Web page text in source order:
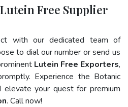
Free Supplier
with our dedicated team of
to dial our number or send us
Lutein Free Exporters,
Experience the Botanic
elevate your quest for premium
. Call now!